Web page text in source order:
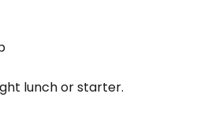
lunch or starter.